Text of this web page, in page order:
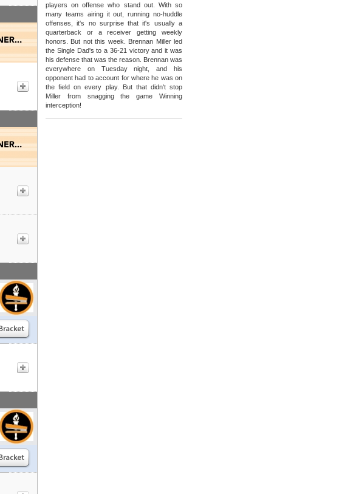
players on offense who stand out. With so
many teams airing it out, running no-huddle
offenses, it's no surprise that it's usually a
quarterback or a receiver getting weekly
honors. But not this week. Brennan Miller led
the Single Dad's to a 36-21 victory and it was
his defense that was the reason. Brennan was
everywhere on Tuesday night, and his
opponent had to account for where he was on
the field on every play. But that didn't stop
Miller from snagging the game Winning
interception!